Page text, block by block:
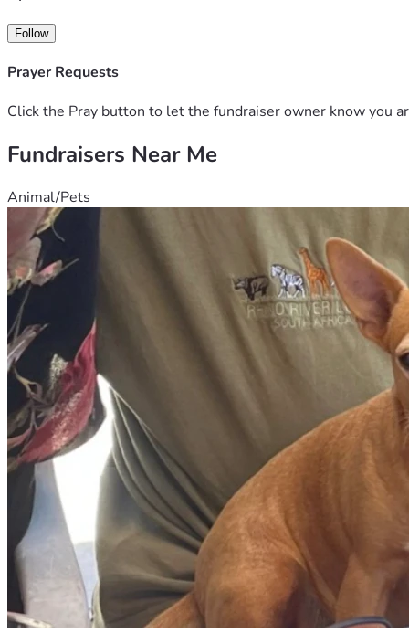
Follow
Prayer Requests
Click the Pray button to let the fundraiser owner know you
Fundraisers Near Me
Animal/Pets